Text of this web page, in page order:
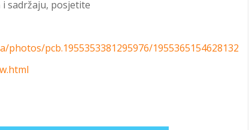
sadržaju, posjetite
pcb.1955353381295976/1955365154628132